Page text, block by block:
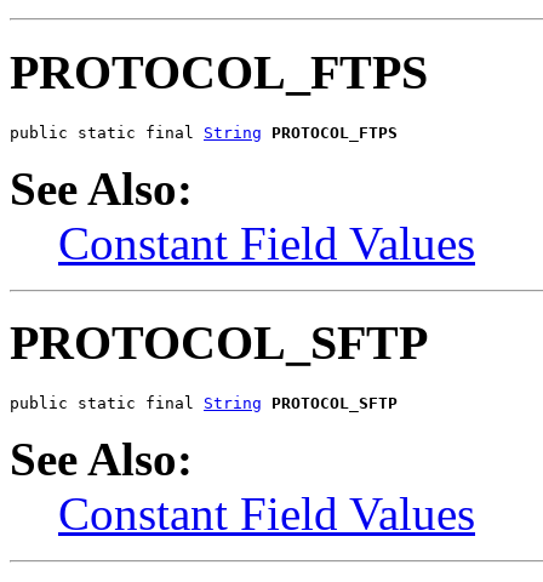
PROTOCOL_FTPS
public static final String PROTOCOL_FTPS
See Also:
Constant Field Values
PROTOCOL_SFTP
public static final String PROTOCOL_SFTP
See Also:
Constant Field Values